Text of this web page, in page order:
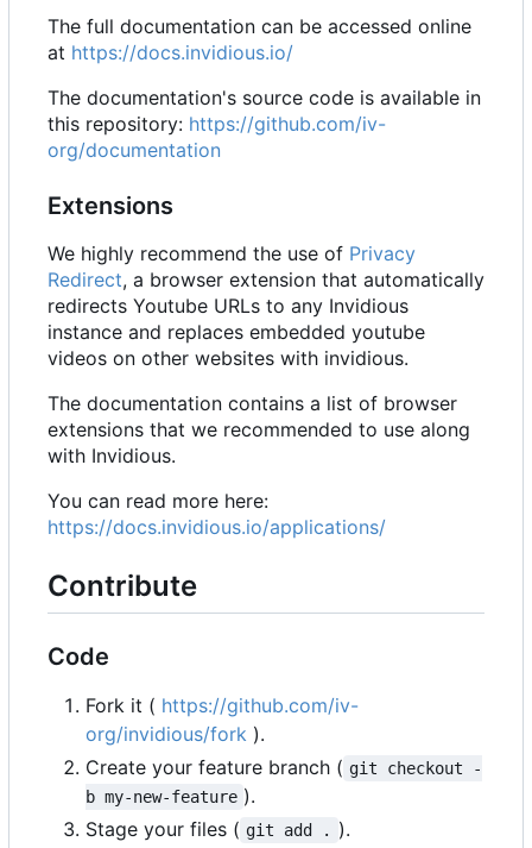
The full documentation can be accessed online
at https://docs.invidious.io/
The documentation's source code is available in
this repository: https://github.com/iv-
org/documentation
Extensions
We highly recommend the use of Privacy
Redirect, a browser extension that automatically
redirects Youtube URLs to any Invidious
instance and replaces embedded youtube
videos on other websites with invidious.
The documentation contains a list of browser
extensions that we recommended to use along
with Invidious.
You can read more here:
https://docs.invidious.io/applications/
Contribute
Code
Fork it ( https://github.com/iv-
org/invidious/fork ).
Create your feature branch ( git checkout -
b my-new-feature ).
Stage your files ( git add .
).